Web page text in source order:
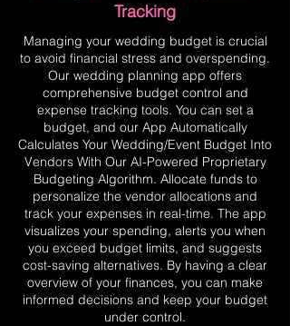
Tracking
Managing your wedding budget is crucial
to avoid financial stress and overspending.
Our wedding planning app offers
comprehensive budget control and
expense tracking tools. You can set a
budget, and our App Automatically
Calculates Your Wedding/Event Budget Into
Vendors With Our AI-Powered Proprietary
Budgeting Algorithm. Allocate funds to
personalize the vendor allocations and
track your expenses in real-time. The app
visualizes your spending, alerts you when
you exceed budget limits, and suggests
cost-saving alternatives. By having a clear
overview of your finances, you can make
informed decisions and keep your budget
under control.